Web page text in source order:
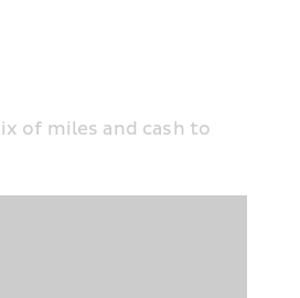
of miles and cash to